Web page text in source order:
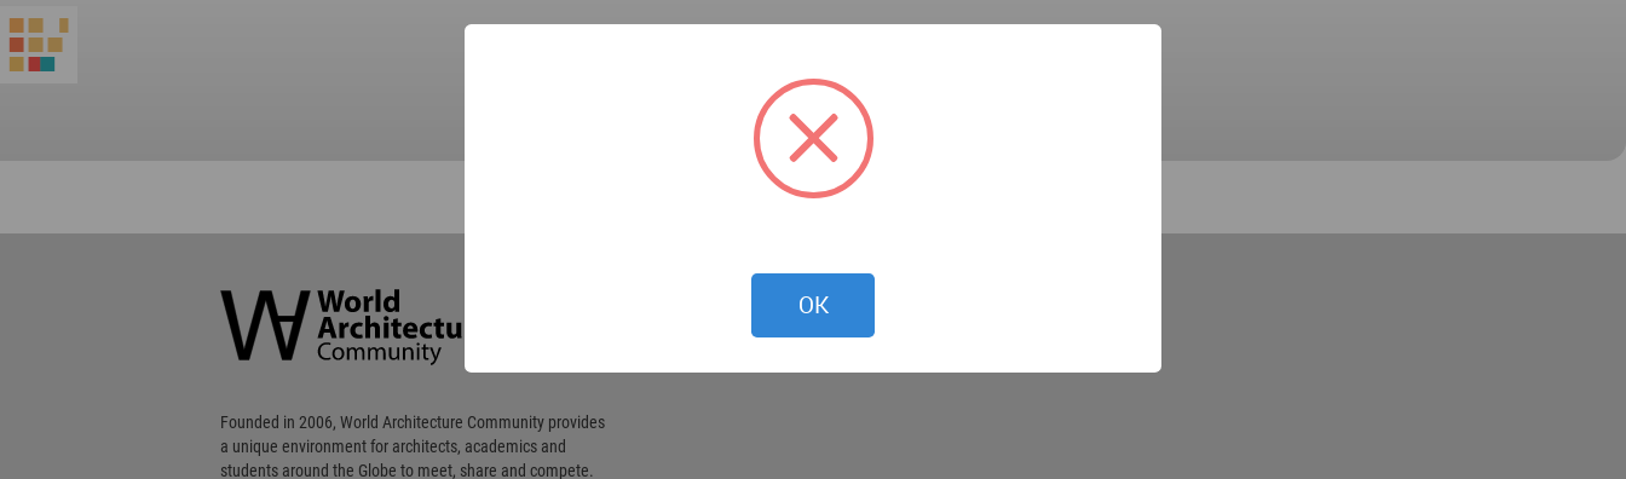
Community
Footer
Founded in 2006, World Architecture Community provides
a unique environment for architects, academics and
students around the Globe to meet, share and compete.
OK